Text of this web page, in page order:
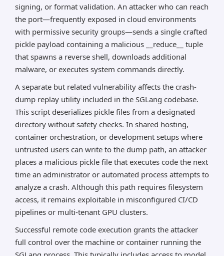
signing, or format validation. An attacker who can reach
the port—frequently exposed in cloud environments
with permissive security groups—sends a single crafted
pickle payload containing a malicious __reduce__ tuple
that spawns a reverse shell, downloads additional
malware, or executes system commands directly.
A separate but related vulnerability affects the crash-
dump replay utility included in the SGLang codebase.
This script deserializes pickle files from a designated
directory without safety checks. In shared hosting,
container orchestration, or development setups where
untrusted users can write to the dump path, an attacker
places a malicious pickle file that executes code the next
time an administrator or automated process attempts to
analyze a crash. Although this path requires filesystem
access, it remains exploitable in misconfigured CI/CD
pipelines or multi-tenant GPU clusters.
Successful remote code execution grants the attacker
full control over the machine or container running the